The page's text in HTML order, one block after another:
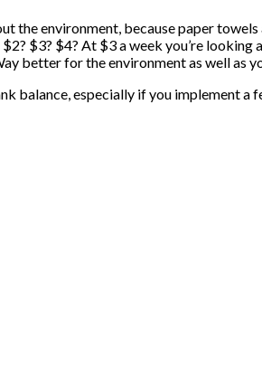
the environment, because paper
$3? $4? At $3 a week you’re
better for the environment as well as
balance, especially if you implement a